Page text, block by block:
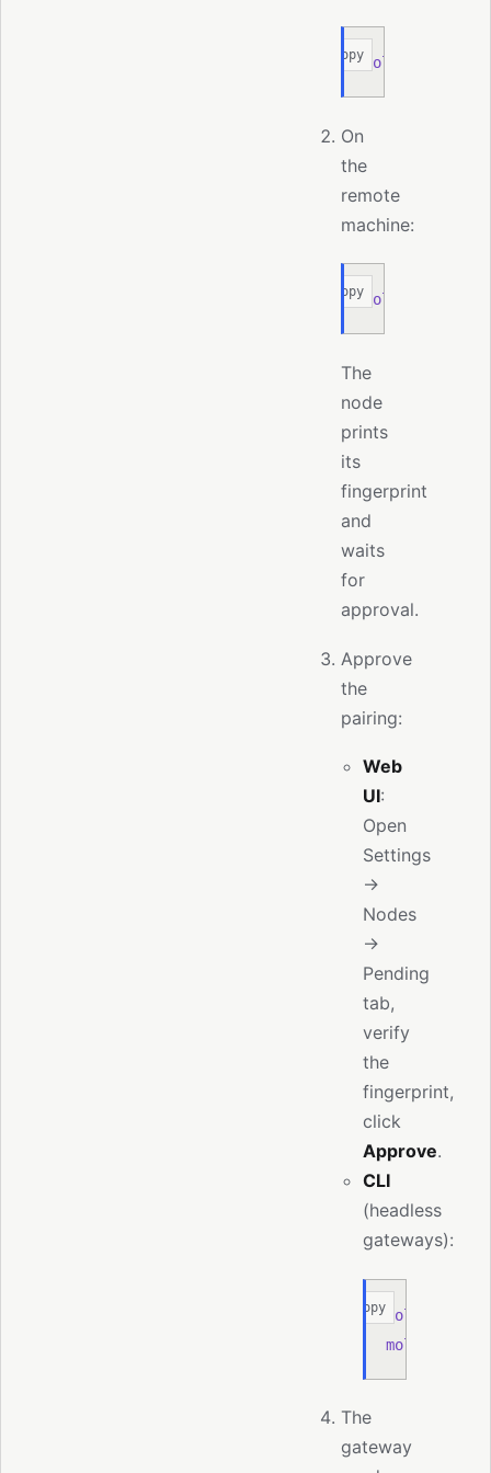
moltis
Copy
On
the
remote
machine:
moltis
Copy
The
node
prints
its
fingerprint
and
waits
for
approval.
Approve
the
pairing:
Web
UI:
Open
Settings
→
Nodes
→
Pending
tab,
verify
the
fingerprint,
click
Approve.
CLI
(headless
gateways):
moltis
moltis
Copy
The
gateway